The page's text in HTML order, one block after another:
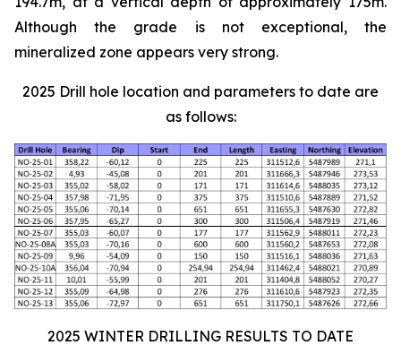
Although the grade is not exceptional, the
mineralized zone appears very strong.
2025 Drill hole location and parameters to date are
as follows:
2025 WINTER DRILLING RESULTS TO DATE